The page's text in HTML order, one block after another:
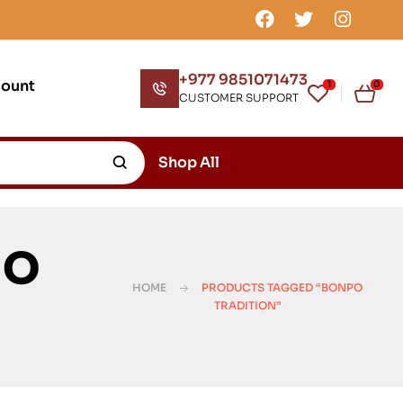
+977 9851071473
CUSTOMER SUPPORT
1 0
Shop All
HOME
PRODUCTS TAGGED “BONPO
TRADITION”